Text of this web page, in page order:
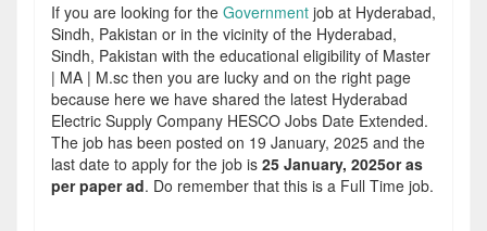
If you are looking for the Government job at Hyderabad,
Sindh, Pakistan or in the vicinity of the Hyderabad,
Sindh, Pakistan with the educational eligibility of Master
| MA | M.sc then you are lucky and on the right page
because here we have shared the latest Hyderabad
Electric Supply Company HESCO Jobs Date Extended.
The job has been posted on 19 January, 2025 and the
last date to apply for the job is 25 January, 2025or as
per paper ad. Do remember that this is a Full Time job.